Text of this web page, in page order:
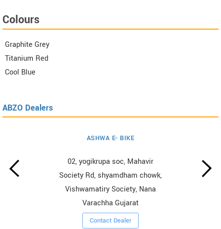
Colours
Graphite Grey
Titanium Red
Cool Blue
ABZO Dealers
ASHWA E- BIKE
02, yogikrupa soc, Mahavir
Society Rd, shyamdham chowk,
Vishwamatiry Society, Nana
Varachha Gujarat
Contact Dealer